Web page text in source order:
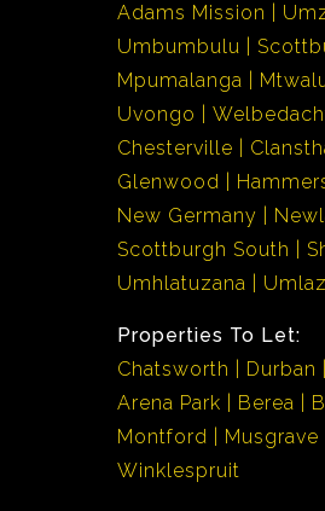
Adams Mission
Umbumbulu
Mpumalanga
Uvongo
Chesterville
Glenwood
New Germany
Scottburgh South
Umhlatuzana
Properties To Let:
Chatsworth
Durban
Arena Park
Berea
Montford
Musgrave
Winklespruit